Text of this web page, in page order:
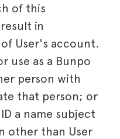
of this
in
User's account.
use as a Bunpo
person with
that person; or
a name subject
other than User